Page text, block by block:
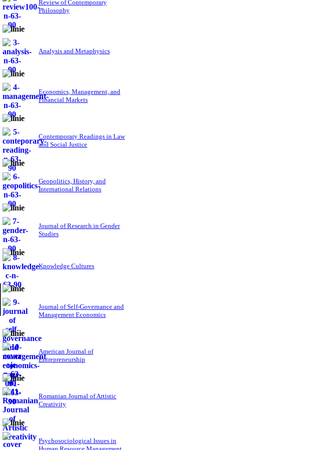
Review of Contemporary
Philosophy
Analysis and Metaphysics
Economics, Management, and
Financial Markets
Contemporary Readings in Law
and Social Justice
Geopolitics, History, and
International Relations
Journal of Research in Gender
Studies
Knowledge Cultures
Journal of Self-Governance and
Management Economics
American Journal of
Entrepreneurship
Romanian Journal of Artistic
Creativity
Psychosociological Issues in